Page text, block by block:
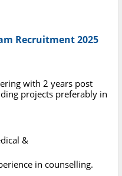
Recruitment 2025
with 2 years post
projects preferably in
&
in counselling.